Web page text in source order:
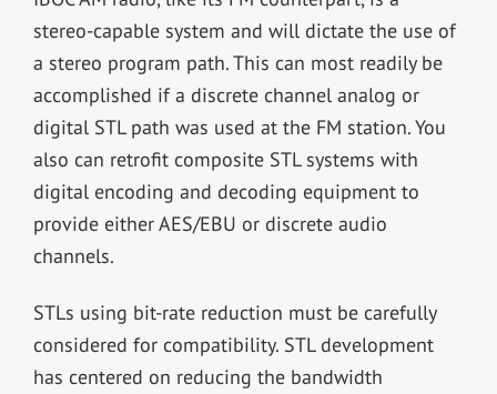
stereo-capable system and will dictate the use of
a stereo program path. This can most readily be
accomplished if a discrete channel analog or
digital STL path was used at the FM station. You
also can retrofit composite STL systems with
digital encoding and decoding equipment to
provide either AES/EBU or discrete audio
channels.
STLs using bit-rate reduction must be carefully
considered for compatibility. STL development
has centered on reducing the bandwidth